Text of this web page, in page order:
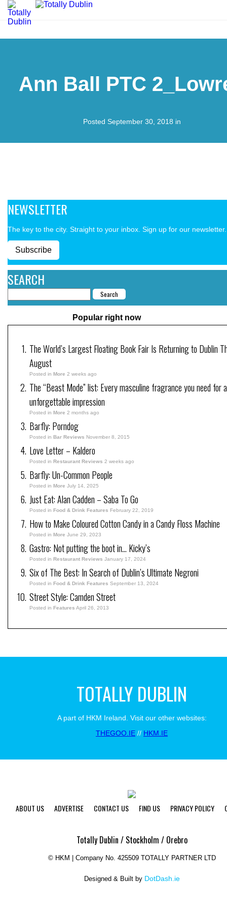
Ann Ball PTC
Posted September 30, 2018 in
NEWSLETTER
The key to the city. Straight to your inbox. Sign up for our newsletter.
Subscribe
SEARCH
Popular right now
The World’s Largest Floating Book Fair Is Returning to Dublin
August
Posted in More 2 weeks ago
The “Beast Mode” list: Every masculine fragrance you need for
unforgettable impression
Posted in More 2 months ago
Barfly: Porndog
Posted in Bar Reviews November 8, 2015
Love Letter – Kaldero
Posted in Restaurant Reviews 2 weeks ago
Barfly: Un-Common People
Posted in More July 14, 2025
Just Eat: Alan Cadden – Saba To Go
Posted in Food & Drink Features February 22, 2019
How to Make Coloured Cotton Candy in a Candy Floss Machine
Posted in More June 29, 2023
Gastro: Not putting the boot in… Kicky’s
Posted in Restaurant Reviews January 17, 2024
Six of The Best: In Search of Dublin’s Ultimate Negroni
Posted in Food & Drink Features September 13, 2024
Street Style: Camden Street
Posted in Features April 26, 2013
TOTALLY DUBLIN
A part of HKM Ireland. Visit our other websites:
THEGOO.IE // HKM.IE
ABOUT US ADVERTISE CONTACT US FIND US PRIVACY POLICY
Totally Dublin / Stockholm / Orebro
© HKM | Company No. 425509 TOTALLY PARTNER LTD
Designed & Built by DotDash.ie